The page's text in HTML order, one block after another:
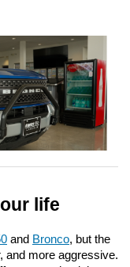
life
and Bronco, but the
and more aggressive.